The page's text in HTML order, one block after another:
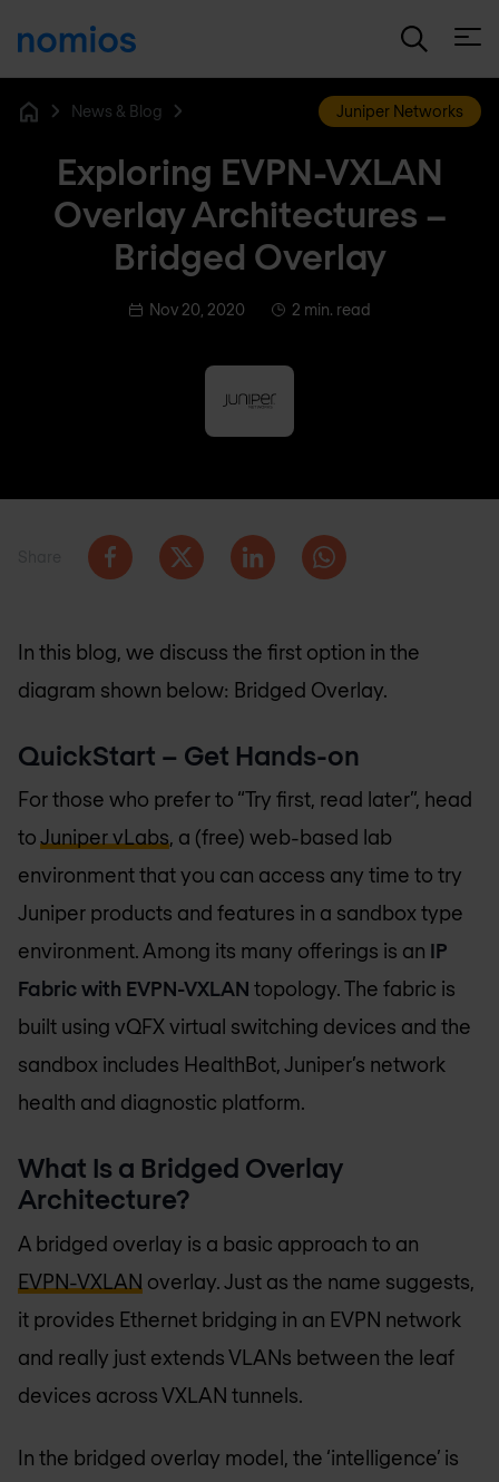
News & Blog Juniper Networks
Exploring EVPN-VXLAN
Overlay Architectures –
Bridged Overlay
Nov 20, 2020 2 min. read
In this blog, we discuss the first option in the
diagram shown below: Bridged Overlay.
QuickStart – Get Hands-on
For those who prefer to “Try first, read later”, head
toJuniper vLabs, a (free) web-based lab
environment that you can access any time to try
Juniper products and features in a sandbox type
environment. Among its many offerings is an IP
Fabric with EVPN-VXLAN topology. The fabric is
built using vQFX virtual switching devices and the
sandbox includes HealthBot, Juniper’s network
health and diagnostic platform.
What Is a Bridged Overlay
Architecture?
A bridged overlay is a basic approach to an
EVPN-VXLAN overlay. Just as the name suggests,
it provides Ethernet bridging in an EVPN network
and really just extends VLANs between the leaf
devices across VXLAN tunnels.
In the bridged overlay model, the ‘intelligence’ is